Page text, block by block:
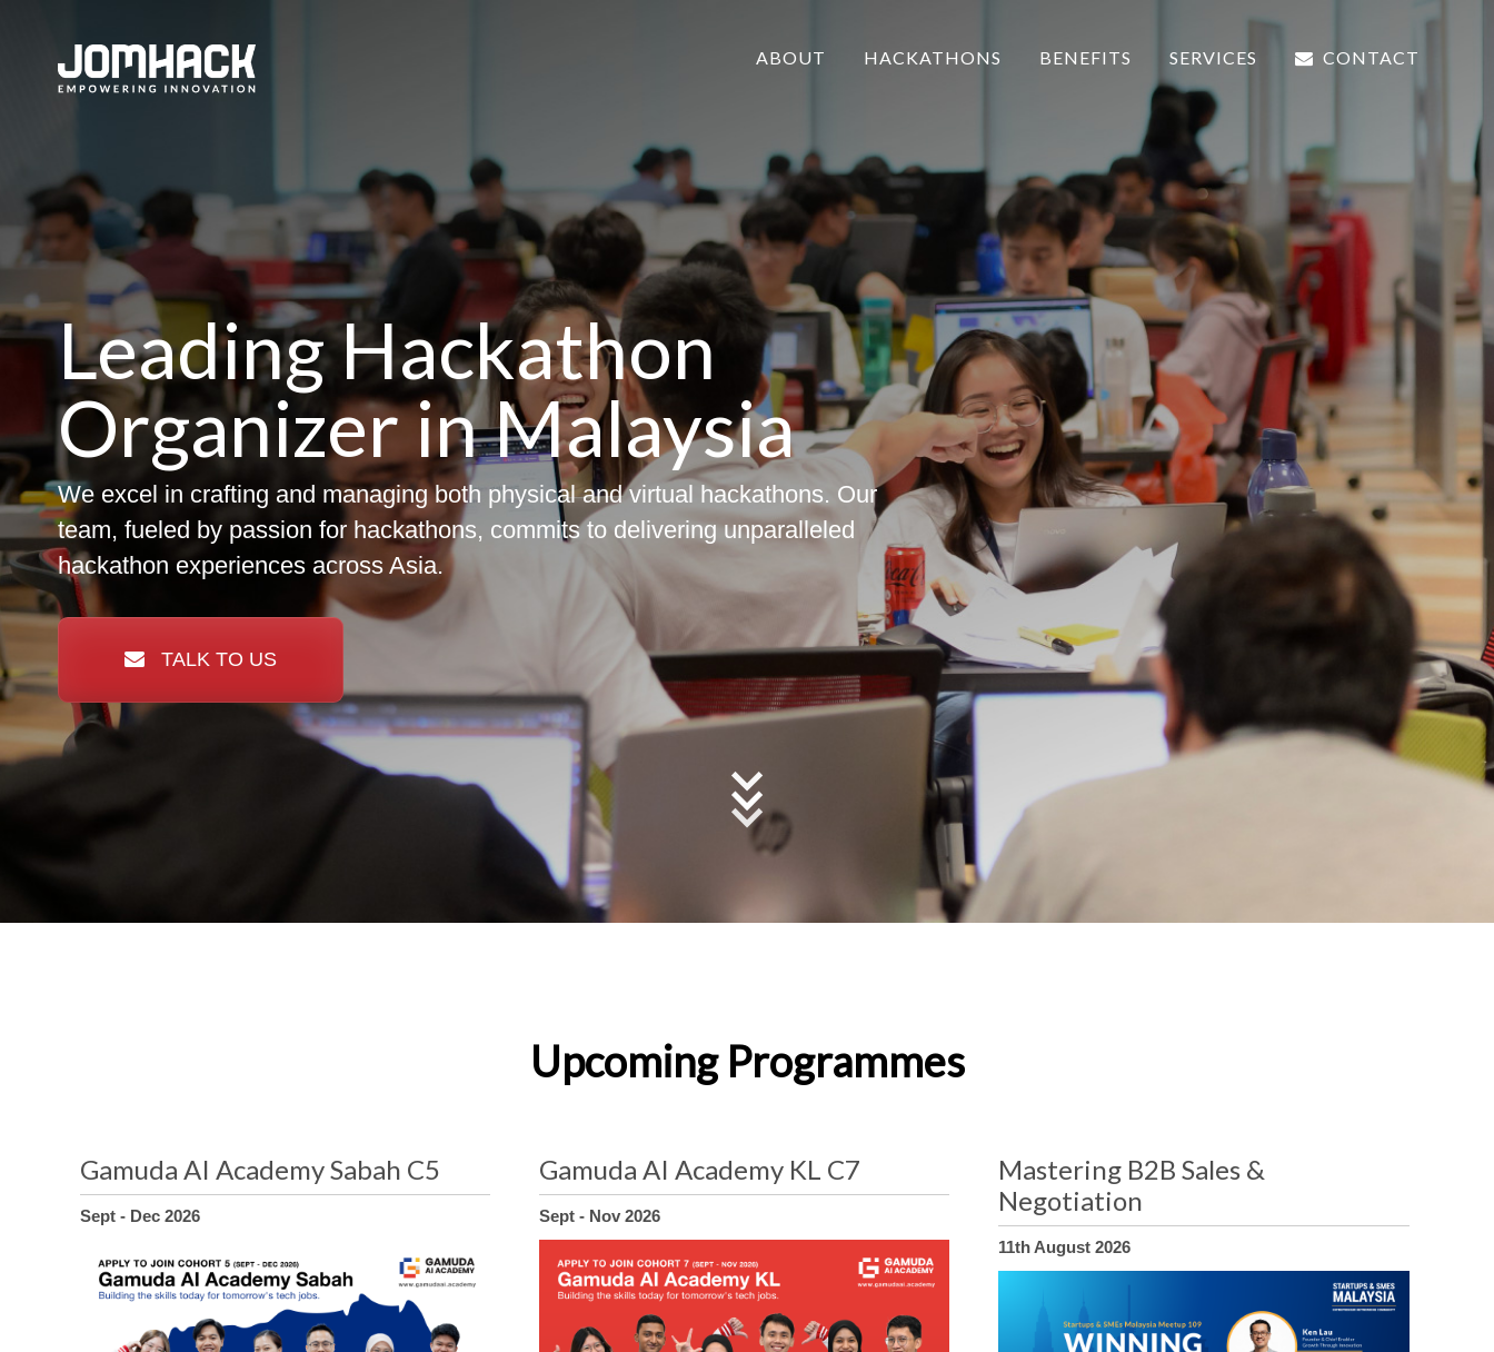
ABOUT HACKATHONS BENEFITS SERVICES CONTACT
Leading Hackathon
Organizer in Malaysia
We excel in crafting and managing both physical and virtual hackathons. Our
team, fueled by passion for hackathons, commits to delivering unparalleled
hackathon experiences across Asia.
TALK TO US
Upcoming Programmes
Gamuda AI Academy Sabah C5
Sept - Dec 2026
Gamuda AI Academy KL C7
Sept - Nov 2026
Mastering B2B Sales &
Negotiation
11th August 2026